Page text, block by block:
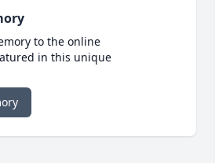
to the online
in this unique